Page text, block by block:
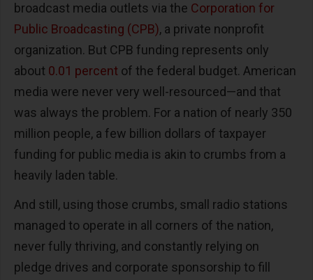
broadcast media outlets via the Corporation for
Public Broadcasting (CPB), a private nonprofit
organization. But CPB funding represents only
about 0.01 percent of the federal budget. American
media were never very well-resourced—and that
was always the problem. For a nation of nearly 350
million people, a few billion dollars of taxpayer
funding for public media is akin to crumbs from a
heavily laden table.
And still, using those crumbs, small radio stations
managed to operate in all corners of the nation,
never fully thriving, and constantly relying on
pledge drives and corporate sponsorship to fill